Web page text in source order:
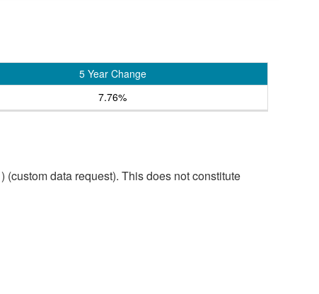
5 Year Change
7.76%
data request). This does not constitute